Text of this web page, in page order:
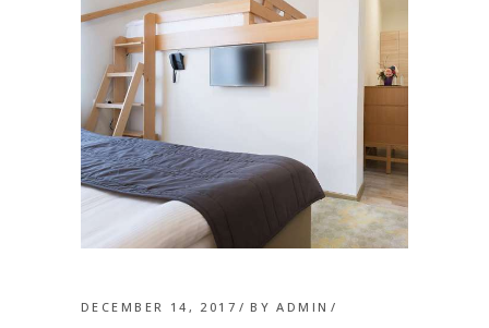
DECEMBER 14, 2017 BYADMIN